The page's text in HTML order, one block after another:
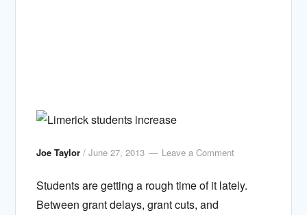
Joe Taylor /June 27, 2013 Leave a Comment
Students are getting a rough time of it lately.
Between grant delays, grant cuts, and